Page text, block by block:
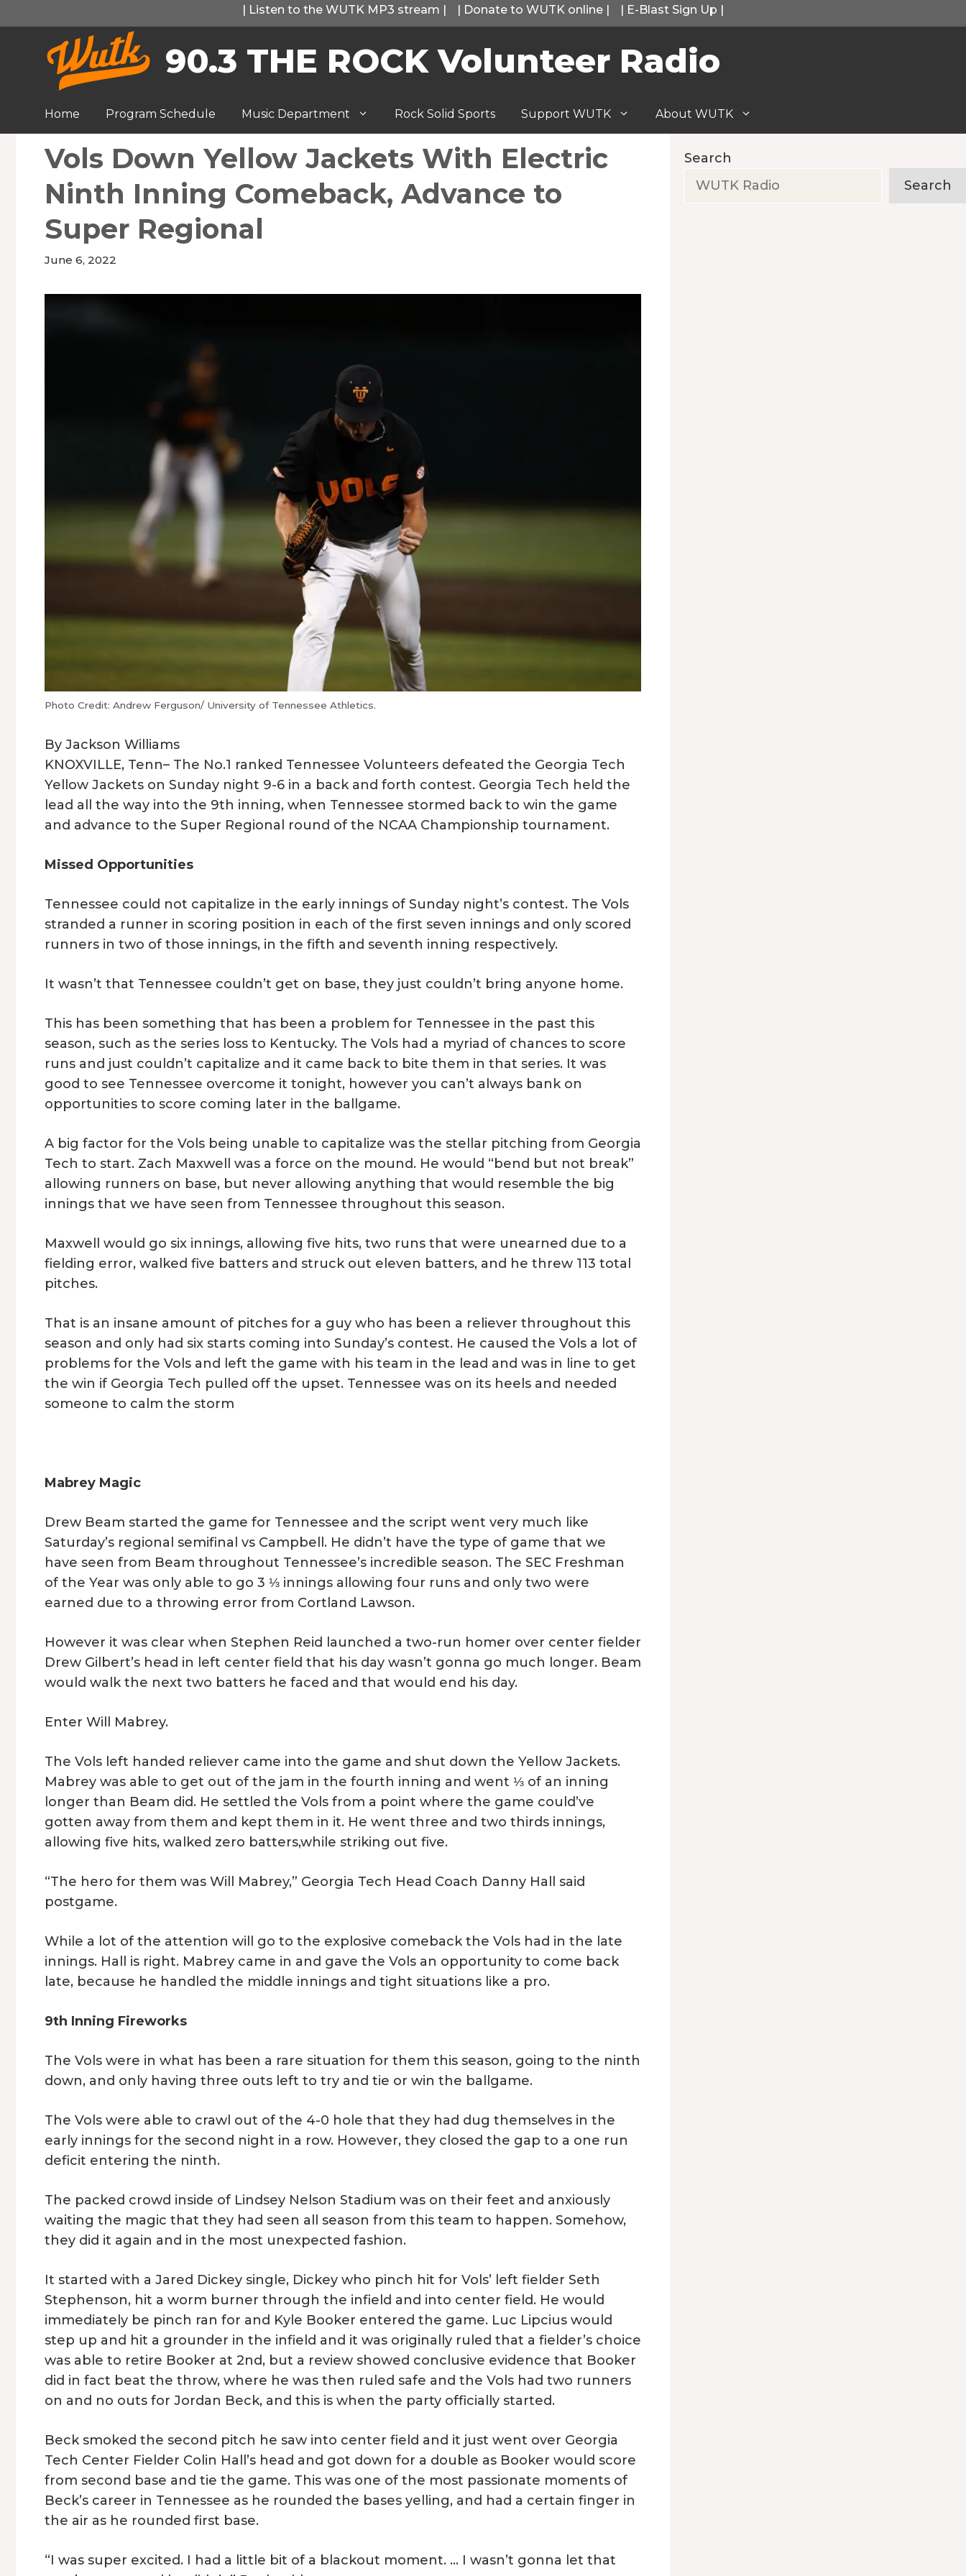
to
content
| Listen to the WUTK MP3 stream | | Donate to WUTK online | | E-Blast Sign Up |
90.3 THE ROCK Volunteer Radio
Home Program Schedule Music Department Rock Solid Sports Support WUTK About WUTK
Vols Down Yellow Jackets With Electric
Ninth Inning Comeback, Advance to
Super Regional
June 6, 2022
Photo Credit: Andrew Ferguson/ University of Tennessee Athletics.
By Jackson Williams
KNOXVILLE, Tenn– The No.1 ranked Tennessee Volunteers defeated the Georgia Tech
Yellow Jackets on Sunday night 9-6 in a back and forth contest. Georgia Tech held the
lead all the way into the 9th inning, when Tennessee stormed back to win the game
and advance to the Super Regional round of the NCAA Championship tournament.
Missed Opportunities
Tennessee could not capitalize in the early innings of Sunday night’s contest. The Vols
stranded a runner in scoring position in each of the first seven innings and only scored
runners in two of those innings, in the fifth and seventh inning respectively.
It wasn’t that Tennessee couldn’t get on base, they just couldn’t bring anyone home.
This has been something that has been a problem for Tennessee in the past this
season, such as the series loss to Kentucky. The Vols had a myriad of chances to score
runs and just couldn’t capitalize and it came back to bite them in that series. It was
good to see Tennessee overcome it tonight, however you can’t always bank on
opportunities to score coming later in the ballgame.
A big factor for the Vols being unable to capitalize was the stellar pitching from Georgia
Tech to start. Zach Maxwell was a force on the mound. He would “bend but not break”
allowing runners on base, but never allowing anything that would resemble the big
innings that we have seen from Tennessee throughout this season.
Maxwell would go six innings, allowing five hits, two runs that were unearned due to a
fielding error, walked five batters and struck out eleven batters, and he threw 113 total
pitches.
That is an insane amount of pitches for a guy who has been a reliever throughout this
season and only had six starts coming into Sunday’s contest. He caused the Vols a lot of
problems for the Vols and left the game with his team in the lead and was in line to get
the win if Georgia Tech pulled off the upset. Tennessee was on its heels and needed
someone to calm the storm
Mabrey Magic
Drew Beam started the game for Tennessee and the script went very much like
Saturday’s regional semifinal vs Campbell. He didn’t have the type of game that we
have seen from Beam throughout Tennessee’s incredible season. The SEC Freshman
of the Year was only able to go 3 ⅓ innings allowing four runs and only two were
earned due to a throwing error from Cortland Lawson.
However it was clear when Stephen Reid launched a two-run homer over center fielder
Drew Gilbert’s head in left center field that his day wasn’t gonna go much longer. Beam
would walk the next two batters he faced and that would end his day.
Enter Will Mabrey.
The Vols left handed reliever came into the game and shut down the Yellow Jackets.
Mabrey was able to get out of the jam in the fourth inning and went ⅓ of an inning
longer than Beam did. He settled the Vols from a point where the game could’ve
gotten away from them and kept them in it. He went three and two thirds innings,
allowing five hits, walked zero batters,while striking out five.
“The hero for them was Will Mabrey,” Georgia Tech Head Coach Danny Hall said
postgame.
While a lot of the attention will go to the explosive comeback the Vols had in the late
innings. Hall is right. Mabrey came in and gave the Vols an opportunity to come back
late, because he handled the middle innings and tight situations like a pro.
9th Inning Fireworks
The Vols were in what has been a rare situation for them this season, going to the ninth
down, and only having three outs left to try and tie or win the ballgame.
The Vols were able to crawl out of the 4-0 hole that they had dug themselves in the
early innings for the second night in a row. However, they closed the gap to a one run
deficit entering the ninth.
The packed crowd inside of Lindsey Nelson Stadium was on their feet and anxiously
waiting the magic that they had seen all season from this team to happen. Somehow,
they did it again and in the most unexpected fashion.
It started with a Jared Dickey single, Dickey who pinch hit for Vols’ left fielder Seth
Stephenson, hit a worm burner through the infield and into center field. He would
immediately be pinch ran for and Kyle Booker entered the game. Luc Lipcius would
step up and hit a grounder in the infield and it was originally ruled that a fielder’s choice
was able to retire Booker at 2nd, but a review showed conclusive evidence that Booker
did in fact beat the throw, where he was then ruled safe and the Vols had two runners
on and no outs for Jordan Beck, and this is when the party officially started.
Beck smoked the second pitch he saw into center field and it just went over Georgia
Tech Center Fielder Colin Hall’s head and got down for a double as Booker would score
from second base and tie the game. This was one of the most passionate moments of
Beck’s career in Tennessee as he rounded the bases yelling, and had a certain finger in
the air as he rounded first base.
“I was super excited. I had a little bit of a blackout moment. … I wasn’t gonna let that
Search
Search